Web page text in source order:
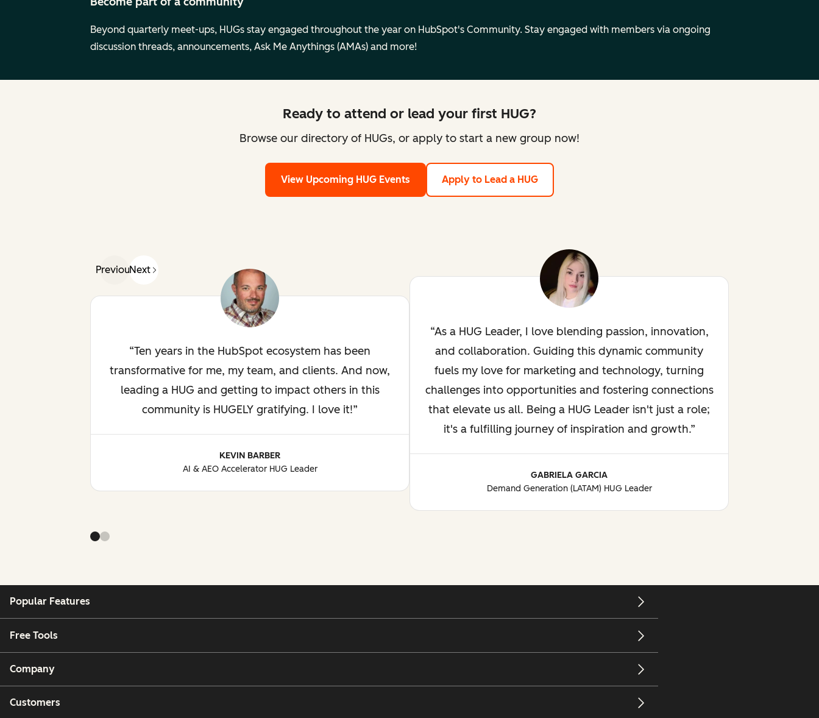
Beyond quarterly meet-ups, HUGs stay engaged throughout the year on HubSpot's Community. Stay engaged with members via ongoing
discussion threads, announcements, Ask Me Anythings (AMAs) and more!
Ready to attend or lead your first HUG?
Browse our directory of HUGs, or apply to start a new group now!
View Upcoming HUG Events Apply to Lead a HUG
PreviousNext
Ten years in the HubSpot ecosystem has been
transformative for me, my team, and clients. And now,
leading a HUG and getting to impact others in this
community is HUGELY gratifying. I love it!
KEVIN BARBER
AI & AEO Accelerator HUG Leader
As a HUG Leader, I love blending passion, innovation,
and collaboration. Guiding this dynamic community
fuels my love for marketing and technology, turning
challenges into opportunities and fostering connections
that elevate us all. Being a HUG Leader isn't just a role;
it's a fulfilling journey of inspiration and growth.
GABRIELA GARCIA
Demand Generation (LATAM) HUG Leader
Popular Features
Free Tools
Company
Customers